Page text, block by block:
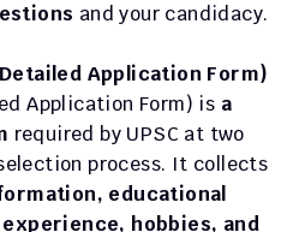
and your candidacy.
(Detailed Application Form)
Application Form) is a
required by UPSC at two
educational
hobbies, and